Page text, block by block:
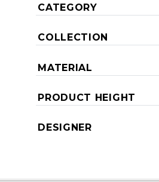
CATEGORY
COLLECTION
MATERIAL
PRODUCT HEIGHT
DESIGNER